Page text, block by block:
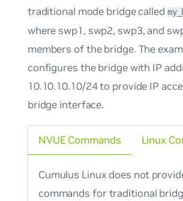
traditional mode bridge called
where swp1, swp2, swp3, and
members of the bridge. The
configures the bridge with IP
10.10.10.10/24 to provide IP
bridge interface.
NVUE Commands
Cumulus Linux does not
commands for traditional
Linux